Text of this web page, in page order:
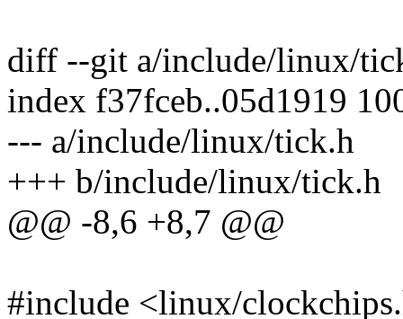
diff --git a/include/linux/
index f37fceb..05d1919
--- a/include/linux/tick.h
+++ b/include/linux/tick.h
@@ -8,6 +8,7 @@
#include <linux/